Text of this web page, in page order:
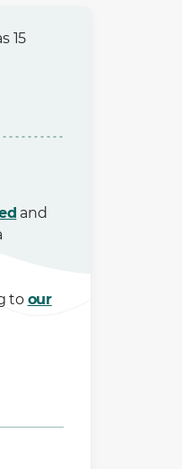
15
and
to our